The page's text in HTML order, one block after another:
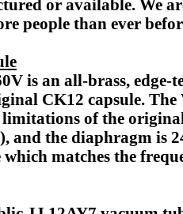
or available. We
people than ever
is an all-brass,
CK12 capsule.
of the
and the diaphragm is
matches the